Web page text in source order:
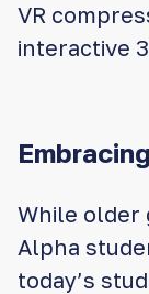
VR
interactive
While older
Alpha
today’s